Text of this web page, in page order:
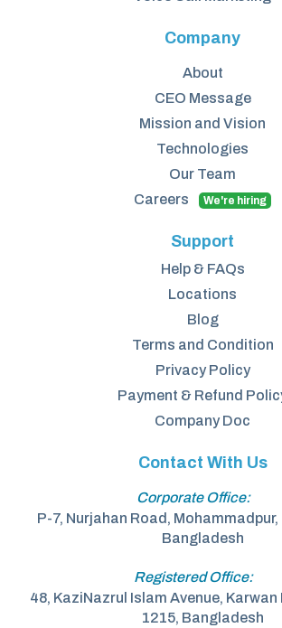
Company
About
CEO Message
Mission and Vision
Technologies
Our Team
Careers
We're hiring
Support
Help & FAQs
Locations
Blog
Terms and Condition
Privacy Policy
Payment & Refund
Company Doc
Contact With Us
Corporate Office:
P-7, Nurjahan Road,
Bangladesh
Registered Office:
48, KaziNazrul Islam Avenue, Karwan
1215, Bangladesh